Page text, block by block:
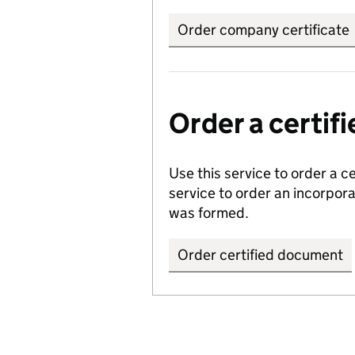
Order company certificate
Order a
Use this service to order a
service to order an
was formed.
Order certified document